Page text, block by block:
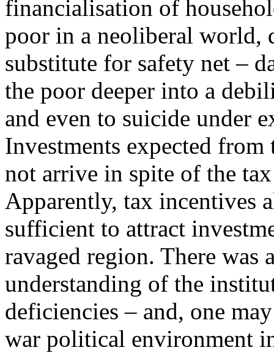
financialisation of
poor in a neoliberal world,
substitute for safety net –
the poor deeper into a
and even to suicide under
Investments expected from
not arrive in spite of the
Apparently, tax incentives
sufficient to attract
ravaged region. There was
understanding of the
deficiencies – and, one
war political environment